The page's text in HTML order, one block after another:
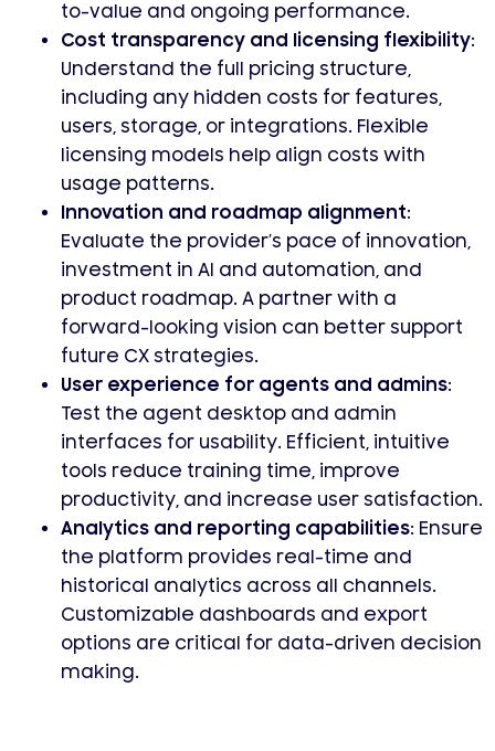
to-value and ongoing performance.
Cost transparency and licensing flexibility:
Understand the full pricing structure,
including any hidden costs for features,
users, storage, or integrations. Flexible
licensing models help align costs with
usage patterns.
Innovation and roadmap alignment:
Evaluate the provider’s pace of innovation,
investment in AI and automation, and
product roadmap. A partner with a
forward-looking vision can better support
future CX strategies.
User experience for agents and admins:
Test the agent desktop and admin
interfaces for usability. Efficient, intuitive
tools reduce training time, improve
productivity, and increase user satisfaction.
Analytics and reporting capabilities: Ensure
the platform provides real-time and
historical analytics across all channels.
Customizable dashboards and export
options are critical for data-driven decision
making.